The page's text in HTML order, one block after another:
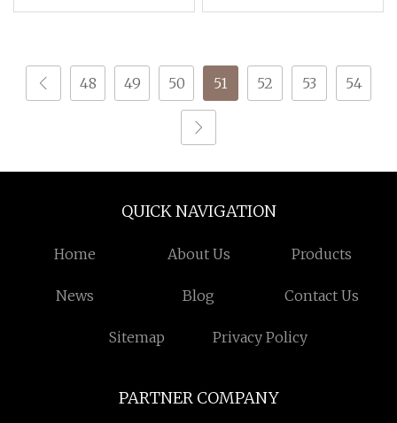
Colors in Stock
48 49 50 51 52 53 54
QUICK NAVIGATION
Home About Us Products
News Blog Contact Us
Sitemap Privacy Policy
PARTNER COMPANY